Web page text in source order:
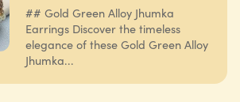
## Gold Green Alloy Jhumka
Earrings Discover the timeless
elegance of these Gold Green Alloy
Jhumka...